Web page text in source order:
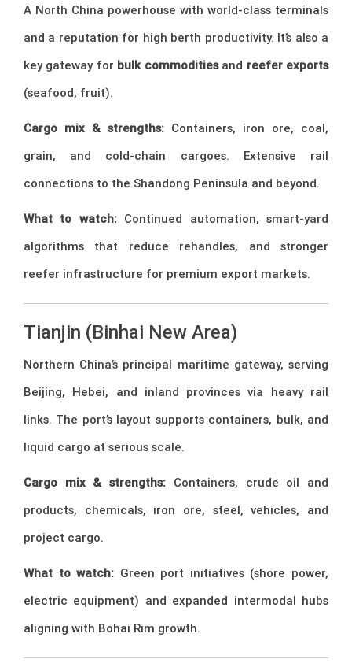
A North China powerhouse with world-class terminals
and a reputation for high berth productivity. It’s also a
key gateway for bulk commoditiesand reefer exports
(seafood, fruit).
Cargo mix & strengths: Containers, iron ore, coal,
grain, and cold-chain cargoes. Extensive rail
connections to the Shandong Peninsula and beyond.
What to watch:Continued automation, smart-yard
algorithms that reduce rehandles, and stronger
reefer infrastructure for premium export markets.
Tianjin (Binhai New Area)
Northern China’s principal maritime gateway, serving
Beijing, Hebei, and inland provinces via heavy rail
links. The port’s layout supports containers, bulk, and
liquid cargo at serious scale.
Cargo mix & strengths: Containers, crude oil and
products, chemicals, iron ore, steel, vehicles, and
project cargo.
What to watch: Green port initiatives (shore power,
electric equipment) and expanded intermodal hubs
aligning with Bohai Rim growth.